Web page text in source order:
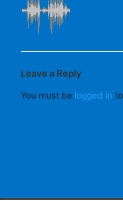
Leave a Reply
You must be logged in